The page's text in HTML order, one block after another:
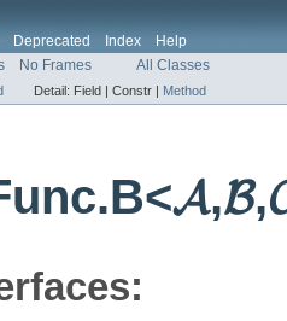
Deprecated Index
Help
No Frames All Classes
Detail: Field | Constr | Method